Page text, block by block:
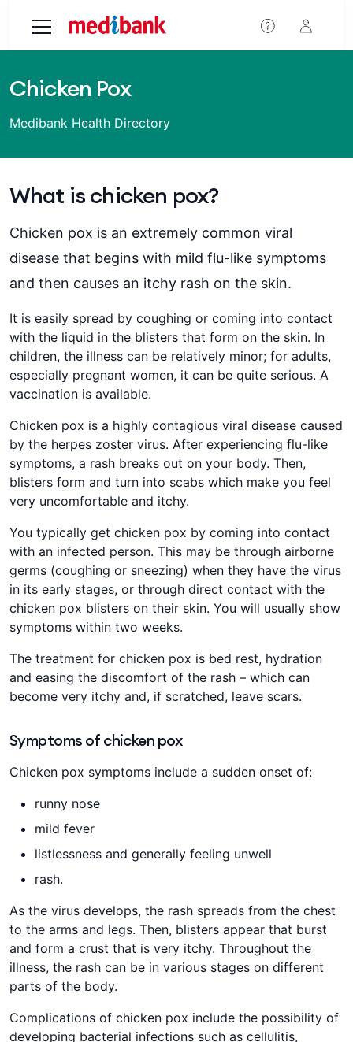
Chicken Pox
Medibank Health Directory
What is chicken pox?
Chicken pox is an extremely common viral
disease that begins with mild flu-like symptoms
and then causes an itchy rash on the skin.
It is easily spread by coughing or coming into contact
with the liquid in the blisters that form on the skin. In
children, the illness can be relatively minor; for adults,
especially pregnant women, it can be quite serious. A
vaccination is available.
Chicken pox is a highly contagious viral disease caused
by the herpes zoster virus. After experiencing flu-like
symptoms, a rash breaks out on your body. Then,
blisters form and turn into scabs which make you feel
very uncomfortable and itchy.
You typically get chicken pox by coming into contact
with an infected person. This may be through airborne
germs (coughing or sneezing) when they have the virus
in its early stages, or through direct contact with the
chicken pox blisters on their skin. You will usually show
symptoms within two weeks.
The treatment for chicken pox is bed rest, hydration
and easing the discomfort of the rash – which can
become very itchy and, if scratched, leave scars.
Symptoms of chicken pox
Chicken pox symptoms include a sudden onset of:
runny nose
mild fever
listlessness and generally feeling unwell
rash.
As the virus develops, the rash spreads from the chest
to the arms and legs. Then, blisters appear that burst
and form a crust that is very itchy. Throughout the
illness, the rash can be in various stages on different
parts of the body.
Complications of chicken pox include the possibility of
developing bacterial infections such as cellulitis,